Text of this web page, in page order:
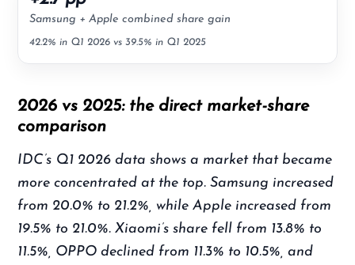
Samsung + Apple combined share gain
42.2% in Q1 2026 vs 39.5% in Q1 2025
2026 vs 2025: the direct market-share
comparison
IDC’s Q1 2026 data shows a market that became
more concentrated at the top. Samsung increased
from 20.0% to 21.2%, while Apple increased from
19.5% to 21.0%. Xiaomi’s share fell from 13.8% to
11.5%, OPPO declined from 11.3% to 10.5%, and